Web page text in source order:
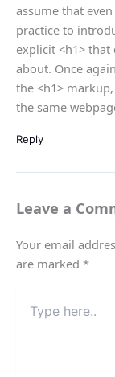
assume that
practice to
explicit <h1> that
about. Once
the <h1>
the same
Reply
Leave a
Your email
are marked *
here..